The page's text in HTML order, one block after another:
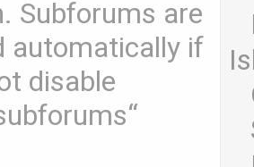
Subforums are
automatically if
disable